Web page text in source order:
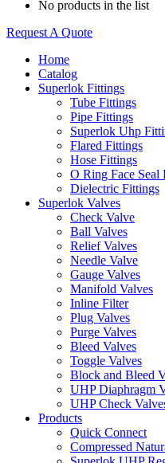
No products in the list
Request A Quote
Home
Catalog
Superlok Fittings
Tube Fittings
Pipe Fittings
Superlok Uhp
Flared Fittings
Hose Fittings
O Ring Face Seal
Dielectric Fittings
Superlok Valves
Check Valve
Ball Valves
Relief Valves
Needle Valve
Gauge Valves
Manifold Valves
Inline Filter
Plug Valves
Purge Valves
Bleed Valves
Toggle Valves
Block and Bleed
UHP Diaphragm
UHP Check
Products
Quick Connect
Compressed